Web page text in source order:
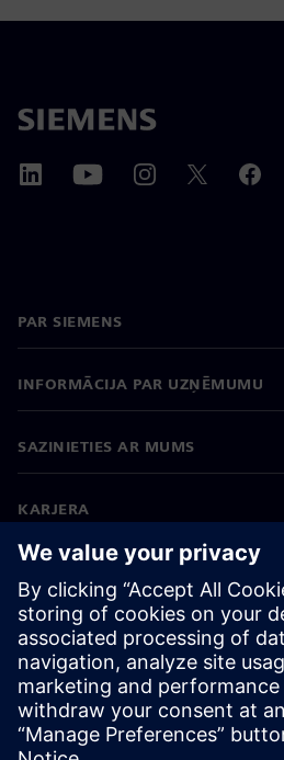
PAR SIEMENS
INFORMĀCIJA PAR UZŅĒMUMU
SAZINIETIES AR MUMS
KARJERA
©Siemens 2026
Korporatīvā informācija
Privātuma politika
Sīkdatņu iestatījumi